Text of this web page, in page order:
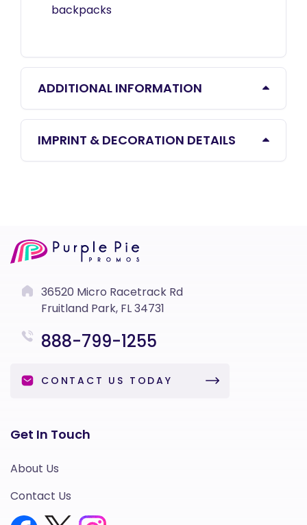
backpacks
ADDITIONAL INFORMATION
IMPRINT & DECORATION DETAILS
36520 Micro Racetrack Rd
Fruitland Park, FL 34731
888-799-1255
CONTACT US TODAY
Get In Touch
About Us
Contact Us